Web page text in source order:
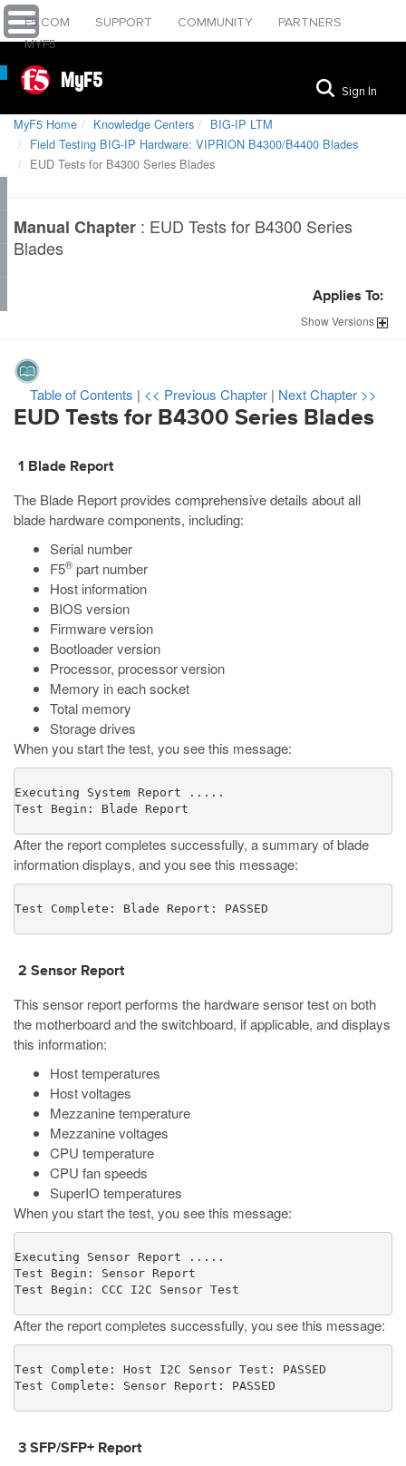
F5.COM SUPPORT COMMUNITY
PARTNERS
MYF5
MyF5 Sign In
MyF5 Home Knowledge Centers
BIG-IP LTM
Field Testing BIG-IP Hardware: VIPRION B4300/B4400 Blades
EUD Tests for B4300 Series Blades
Manual Chapter : EUD Tests for B4300 Series
Blades
Applies To:
ShowVersions
Table of Contents | << Previous Chapter | Next Chapter >>
EUD Tests for B4300 Series Blades
1 Blade Report
The Blade Report provides comprehensive details about all
blade hardware components, including:
Serial number
F5® part number
Host information
BIOS version
Firmware version
Bootloader version
Processor, processor version
Memory in each socket
Total memory
Storage drives
When you start the test, you see this message:
Executing System Report .....
Test Begin: Blade Report
After the report completes successfully, a summary of blade
information displays, and you see this message:
Test Complete: Blade Report: PASSED
2 Sensor Report
This sensor reportperforms the hardware sensor test on both
the motherboard and the switchboard, if applicable, and displays
this information:
Host temperatures
Host voltages
Mezzanine temperature
Mezzanine voltages
CPU temperature
CPU fan speeds
SuperIO temperatures
When you start the test, you see this message:
Executing Sensor Report .....
Test Begin: Sensor Report
Test Begin: CCC I2C Sensor Test
After the report completes successfully, you see this message:
Test Complete: Host I2C Sensor Test: PASSED
Test Complete: Sensor Report: PASSED
3 SFP/SFP+ Report